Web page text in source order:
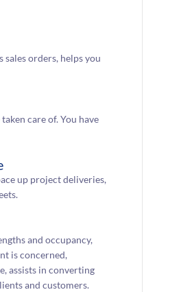
orders, helps you
care of. You have
up project deliveries,
and occupancy,
is concerned,
assists in converting
and customers.